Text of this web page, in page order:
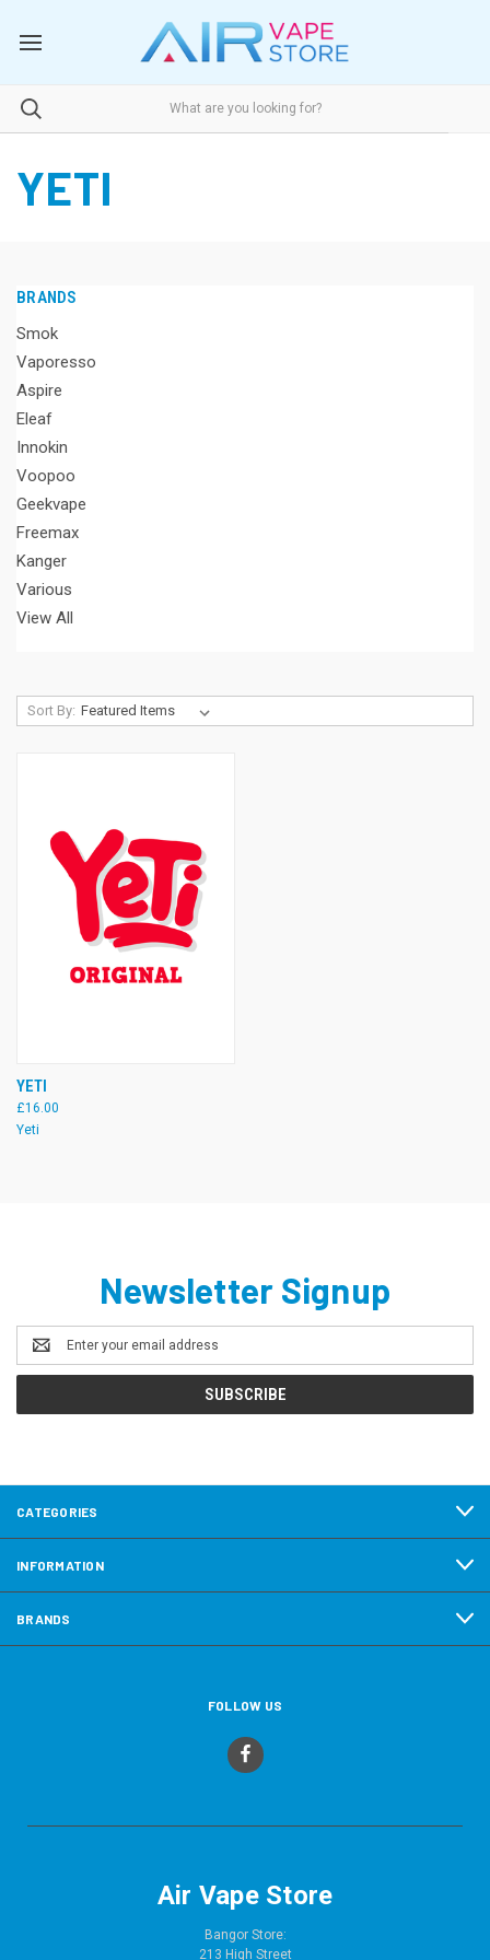
YETI
BRANDS
Smok
Vaporesso
Aspire
Eleaf
Innokin
Voopoo
Geekvape
Freemax
Kanger
Various
View All
Sort By:
YETI
£16.00
Yeti
Newsletter Signup
Email
Address
CATEGORIES
INFORMATION
BRANDS
FOLLOW US
Air Vape Store
Bangor Store:
213 High Street